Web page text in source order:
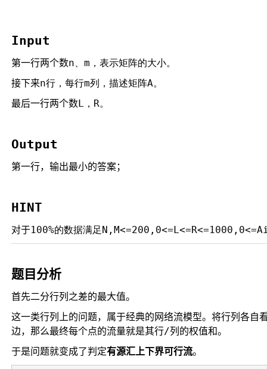
Input
第一行两个数n、 m，表示矩阵的大小。
接下来n行，每行m列，描述矩阵A。
最后一行两个数L， R。
Output
第一行，输出最小的答案；
HINT
对于100%的数据满足
题目分析
首先二分行列之差的最大值。
这一类行列上的问题，属于经典的网络流模型。将行
边，那么最终每个点的流量就是其行/列的权值和。
于是问题就变成了判定有源汇上下界可行流。